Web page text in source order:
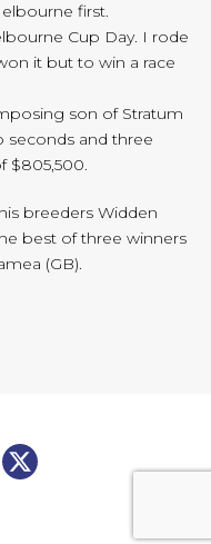
first.
Cup Day. I rode
it but to win a race
son of Stratum
seconds and three
$805,500.
breeders Widden
best of three winners
(GB).